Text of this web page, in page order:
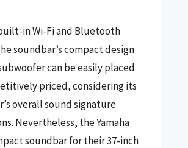
in Wi-Fi and Bluetooth
soundbar’s compact design
can be easily placed
priced, considering its
overall sound signature
Nevertheless, the Yamaha
soundbar for their 37-inch